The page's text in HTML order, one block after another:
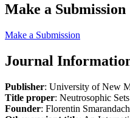
Make a Submission
Make a Submission
Journal
Publisher: University of New
Title proper: Neutrosophic
Founder: Florentin